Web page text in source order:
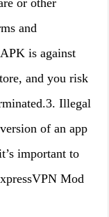
or other
and
is against
and you risk
Illegal
of an app
important to
Mod